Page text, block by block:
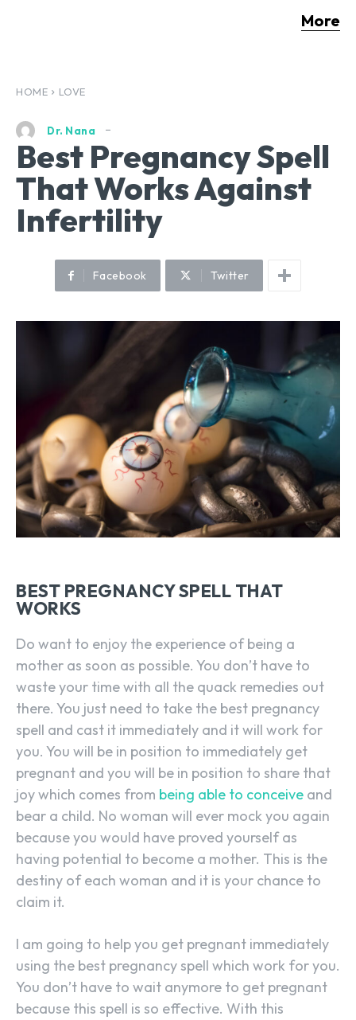
More
HOME LOVE
Dr. Nana
Best Pregnancy Spell
That Works Against
Infertility
Facebook Twitter
BEST PREGNANCY SPELL THAT
WORKS
Do want to enjoy the experience of being a
mother as soon as possible. You don’t have to
waste your time with all the quack remedies out
there. You just need to take the best pregnancy
spell and cast it immediately and it will work for
you. You will be in position to immediately get
pregnant and you will be in position to share that
joy which comes from being able to conceive and
bear a child. No woman will ever mock you again
because you would have proved yourself as
having potential to become a mother. This is the
destiny of each woman and it is your chance to
claim it.
I am going to help you get pregnant immediately
using the best pregnancy spell which work for you.
You don’t have to wait anymore to get pregnant
because this spell is so effective. With this